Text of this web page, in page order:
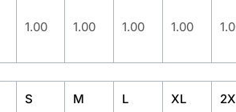
1.00 1.00 1.00 1.00
S M L XL